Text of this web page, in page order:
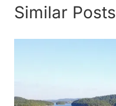
Similar Posts